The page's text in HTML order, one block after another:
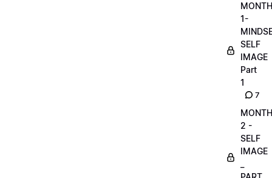
MONTH
1-
SELF
IMAGE
Part
1
7
MONTH
2 -
SELF
IMAGE